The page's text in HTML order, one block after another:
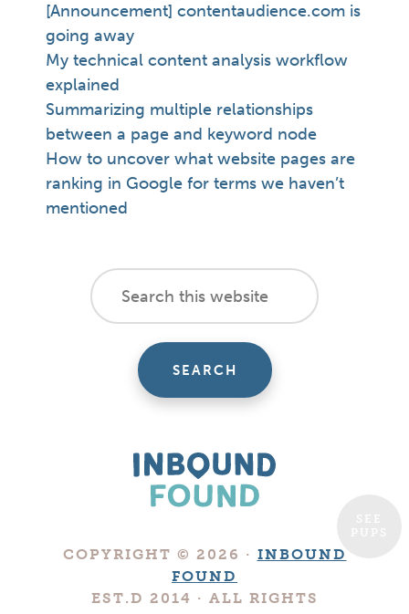
[Announcement] contentaudience.com is
going away
My technical content analysis workflow
explained
Summarizing multiple relationships
between a page and keyword node
How to uncover what website pages are
ranking in Google for terms we haven’t
mentioned
footer
Search
this
website
Digital
Company
COPYRIGHT © 2026 · INBOUND
FOUND
EST.D 2014 · ALL RIGHTS